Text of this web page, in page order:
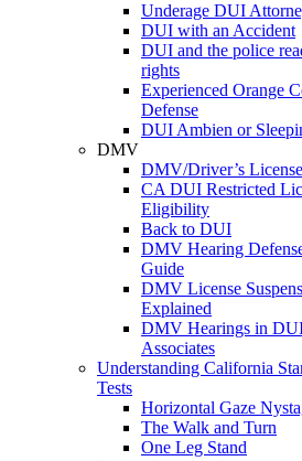
Underage DUI
DUI with an Accident
DUI and the police
rights
Experienced Orange
Defense
DUI Ambien or
DMV
DMV/Driver’s
CA DUI Restricted
Eligibility
Back to DUI
DMV Hearing
Guide
DMV License
Explained
DMV Hearings in
Associates
Understanding California
Tests
Horizontal Gaze
The Walk and Turn
One Leg Stand